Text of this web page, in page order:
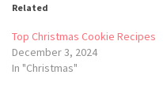
Related
Top Christmas Cookie Recipes
December 3, 2024
In "Christmas"